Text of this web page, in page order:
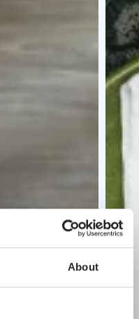
About